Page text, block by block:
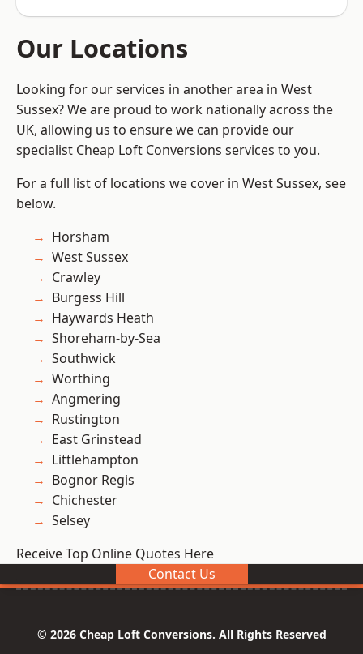
Our Locations
Looking for our services in another area in West
Sussex? We are proud to work nationally across the
UK, allowing us to ensure we can provide our
specialist Cheap Loft Conversions services to you.
For a full list of locations we cover in West Sussex, see
below.
Horsham
West Sussex
Crawley
Burgess Hill
Haywards Heath
Shoreham-by-Sea
Southwick
Worthing
Angmering
Rustington
East Grinstead
Littlehampton
Bognor Regis
Chichester
Selsey
Receive Top Online Quotes Here
Contact Us
© 2026 Cheap Loft Conversions. All Rights Reserved